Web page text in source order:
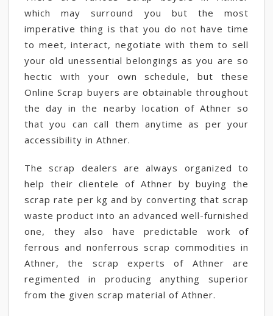
which may surround you but the most
imperative thing is that you do not have time
to meet, interact, negotiate with them to sell
your old unessential belongings as you are so
hectic with your own schedule, but these
Online Scrap buyers are obtainable throughout
the day in the nearby location of Athner so
that you can call them anytime as per your
accessibility in Athner.
The scrap dealers are always organized to
help their clientele of Athner by buying the
scrap rate per kg and by converting that scrap
waste product into an advanced well-furnished
one, they also have predictable work of
ferrous and nonferrous scrap commodities in
Athner, the scrap experts of Athner are
regimented in producing anything superior
from the given scrap material of Athner.